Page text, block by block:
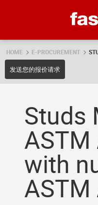
HOME E-PROCUREMENT
发送您的报价请求
Studs
ASTM
with
ASTM